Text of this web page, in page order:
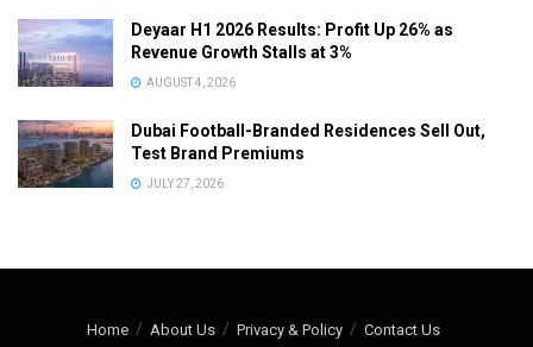
Deyaar H1 2026 Results: Profit Up 26% as
Revenue Growth Stalls at 3%
AUGUST 4, 2026
Dubai Football-Branded Residences Sell Out,
Test Brand Premiums
JULY 27, 2026
Home About Us Privacy & Policy Contact Us